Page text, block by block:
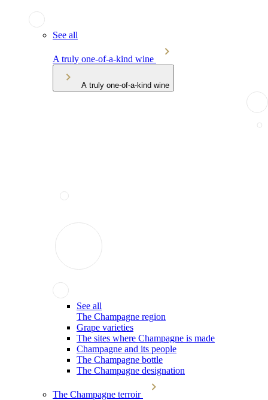
See all
A truly one-of-a-kind wine
A truly one-of-a-kind wine
See all
The Champagne region
Grape varieties
The sites where Champagne is made
Champagne and its people
The Champagne bottle
The Champagne designation
The Champagne terroir